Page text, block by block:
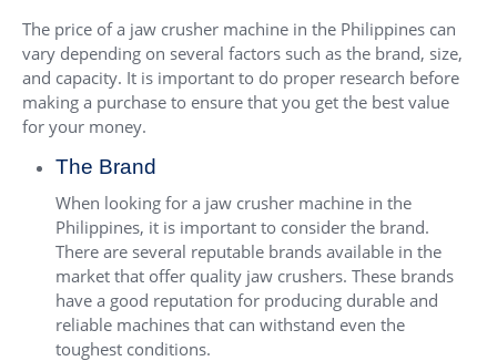
The price of a jaw crusher machine in the Philippines can
vary depending on several factors such as the brand, size,
and capacity. It is important to do proper research before
making a purchase to ensure that you get the best value
for your money.
The Brand
When looking for a jaw crusher machine in the
Philippines, it is important to consider the brand.
There are several reputable brands available in the
market that offer quality jaw crushers. These brands
have a good reputation for producing durable and
reliable machines that can withstand even the
toughest conditions.